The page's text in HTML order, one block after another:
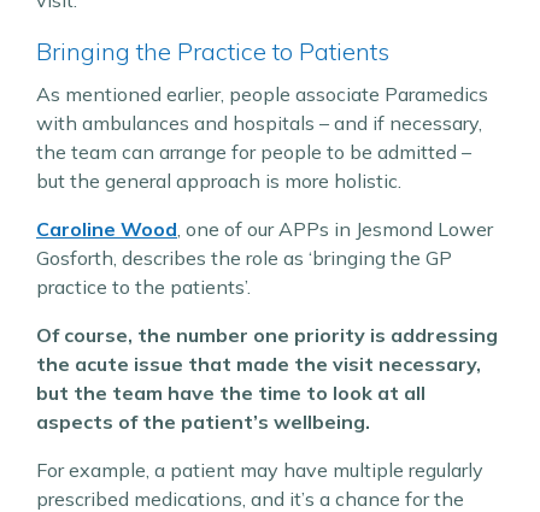
Bringing the Practice to Patients
As mentioned earlier, people associate Paramedics
with ambulances and hospitals – and if necessary,
the team can arrange for people to be admitted –
but the general approach is more holistic.
Caroline Wood , one of our APPs in Jesmond Lower
Gosforth, describes the role as ‘bringing the GP
practice to the patients’.
Of course, the number one priority is addressing
the acute issue that made the visit necessary,
but the team have the time to look at all
aspects of the patient’s wellbeing.
For example, a patient may have multiple regularly
prescribed medications, and it’s a chance for the